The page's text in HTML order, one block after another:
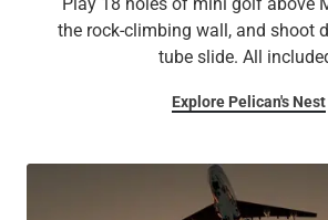
Play 18 holes of mini golf above
the rock-climbing wall, and shoot
tube slide. All
Explore Pelican's Nest